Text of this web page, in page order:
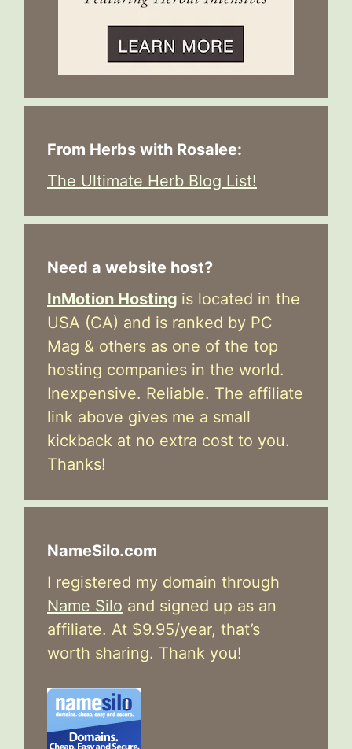
From Herbs with Rosalee:
The Ultimate Herb Blog List!
Need a website host?
InMotion Hosting is located in the
USA (CA) and is ranked by PC
Mag & others as one of the top
hosting companies in the world.
Inexpensive. Reliable. The affiliate
link above gives me a small
kickback at no extra cost to you.
Thanks!
NameSilo.com
I registered my domain through
Name Silo and signed up as an
affiliate. At $9.95/year, that’s
worth sharing. Thank you!